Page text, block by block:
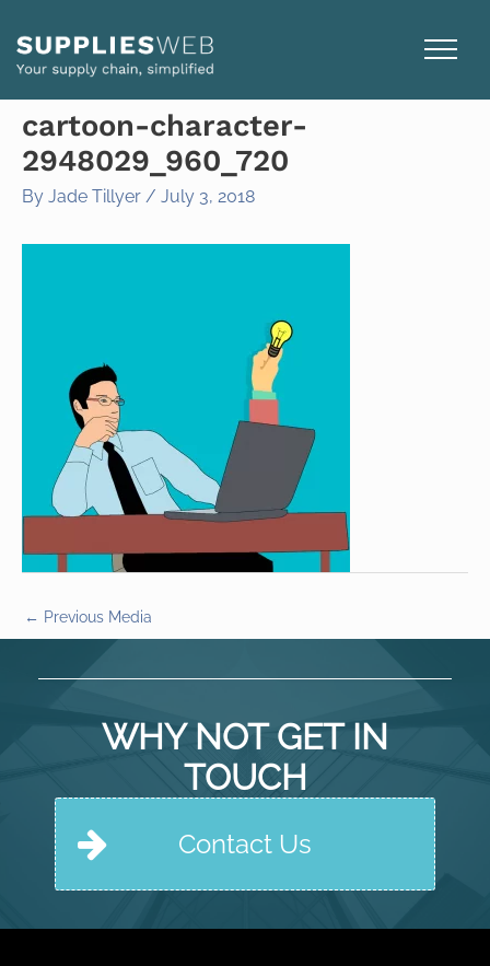
content
cartoon-character-
2948029_960_720
By Jade Tillyer / July 3, 2018
← Previous Media
WHY NOT GET IN
TOUCH
Contact Us